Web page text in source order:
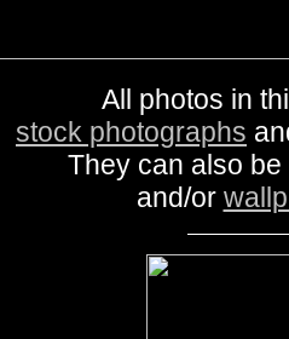
All photos in
stock photographs
They can also
and/or